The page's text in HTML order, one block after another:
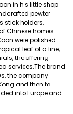
in his little shop
pewter
stick holders,
Chinese homes
were polished
leaf of a fine,
the offering
services.The brand
the company
and then to
into Europe and